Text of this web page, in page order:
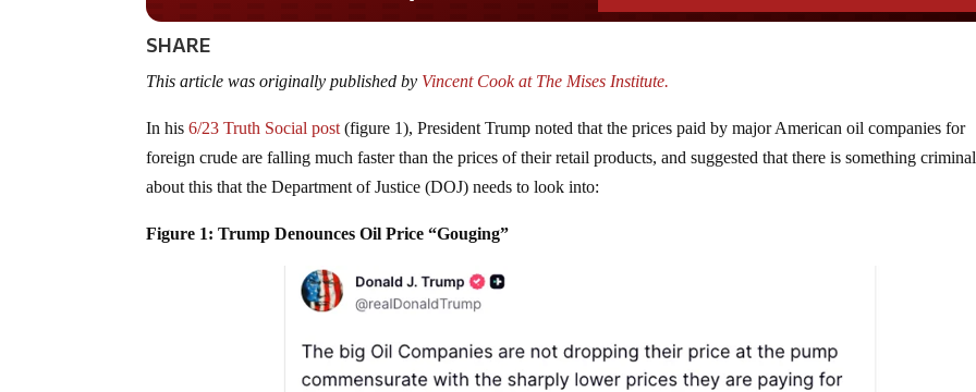
SHARE
This article was originally published by Vincent Cook at The Mises Institute.
In his6/23 Truth Social post (figure 1), President Trump noted that the prices paid by major American oil companies for
foreign crude are falling much faster than the prices of their retail products, and suggested that there is something criminal
about this that the Department of Justice (DOJ) needs to look into:
Figure 1: Trump Denounces Oil Price “Gouging”